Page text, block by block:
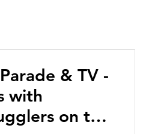
& TV -
with
on the